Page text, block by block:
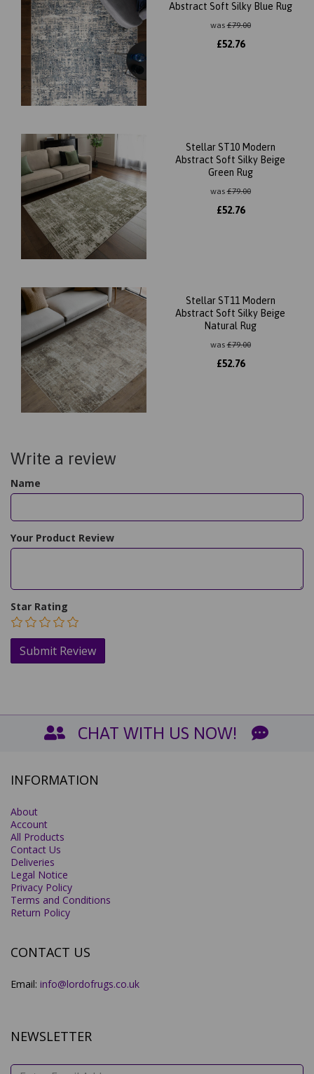
Abstract Soft Silky Blue Rug
was£79.00
£52.76
Stellar ST10 Modern
Abstract Soft Silky Beige
Green Rug
was£79.00
£52.76
Stellar ST11 Modern
Abstract Soft Silky Beige
Natural Rug
was£79.00
£52.76
Write a review
Name
Your Product Review
Star Rating
CHAT WITH US NOW!
INFORMATION
About
Account
All Products
Contact Us
Deliveries
Legal Notice
Privacy Policy
Terms and Conditions
Return Policy
CONTACT US
Email: info@lordofrugs.co.uk
NEWSLETTER